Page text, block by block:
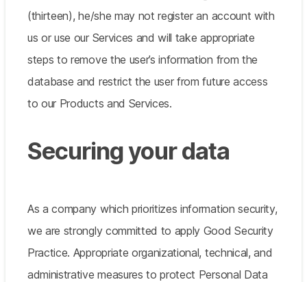
(thirteen), he/she may not register an account with
us or use our Services and will take appropriate
steps to remove the user’s information from the
database and restrict the user from future access
to our Products and Services.
Securing your data
As a company which prioritizes information security,
we are strongly committed to apply Good Security
Practice. Appropriate organizational, technical, and
administrative measures to protect Personal Data